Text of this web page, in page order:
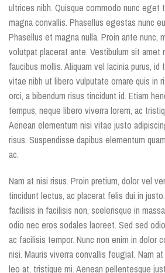
ultrices nibh. Quisque commodo nunc eget
magna convallis. Phasellus egestas nunc
Phasellus et magna nulla. Proin ante nunc,
volutpat placerat ante. Vestibulum sit amet
faucibus mollis. Aliquam vel lacinia purus, id
vitae nibh ut libero vulputate ornare quis in
orci, a bibendum risus tincidunt id. Etiam
tempus, neque libero viverra lorem, ac
Aenean elementum nisi vitae justo
risus. Suspendisse dapibus elementum
ac.
Nam at nisi risus. Proin pretium, dolor vel
tincidunt lectus, ac placerat felis dui in
facilisis in facilisis non, scelerisque in
odio nec eros sodales laoreet. Sed sed
ac facilisis tempor. Nunc non enim in dolor
nisi. Mauris viverra convallis feugiat. Nam
leo at, tristique mi. Aenean pellentesque